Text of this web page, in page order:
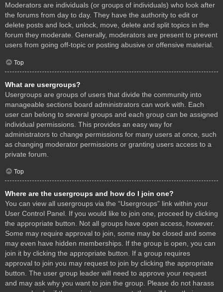
Moderators are individuals (or groups of individuals) who look after
the forums from day to day. They have the authority to edit or
delete posts and lock, unlock, move, delete and split topics in the
forum they moderate. Generally, moderators are present to prevent
users from going off-topic or posting abusive or offensive material.
Top
What are usergroups?
Usergroups are groups of users that divide the community into
manageable sections board administrators can work with. Each
user can belong to several groups and each group can be assigned
individual permissions. This provides an easy way for
administrators to change permissions for many users at once, such
as changing moderator permissions or granting users access to a
private forum.
Top
Where are the usergroups and how do I join one?
You can view all usergroups via the “Usergroups” link within your
User Control Panel. If you would like to join one, proceed by clicking
the appropriate button. Not all groups have open access, however.
Some may require approval to join, some may be closed and some
may even have hidden memberships. If the group is open, you can
join it by clicking the appropriate button. If a group requires
approval to join you may request to join by clicking the appropriate
button. The user group leader will need to approve your request
and may ask why you want to join the group. Please do not harass